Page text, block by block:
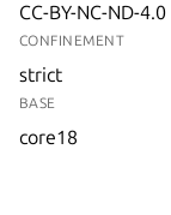
CC-BY-NC-ND-4.0
CONFINEMENT
strict
BASE
core18